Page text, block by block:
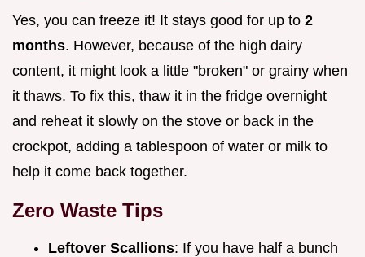
Yes, you can freeze it! It stays good for up to 2
months. However, because of the high dairy
content, it might look a little "broken" or grainy when
it thaws. To fix this, thaw it in the fridge overnight
and reheat it slowly on the stove or back in the
crockpot, adding a tablespoon of water or milk to
help it come back together.
Zero Waste Tips
Leftover Scallions: If you have half a bunch